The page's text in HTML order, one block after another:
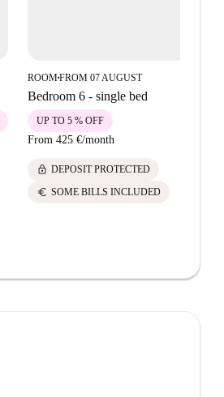
ROOM■FROM 07 AUGUST
Bedroom 6 - single bed
From 425 €/month
UP TO 5 % OFF
lock DEPOSIT PROTECTED
euro SOME BILLS INCLUDED